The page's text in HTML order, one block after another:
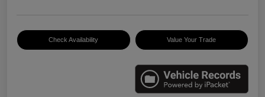
Check Availability Value Your Trade